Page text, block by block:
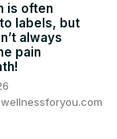
is often
labels, but
always
pain